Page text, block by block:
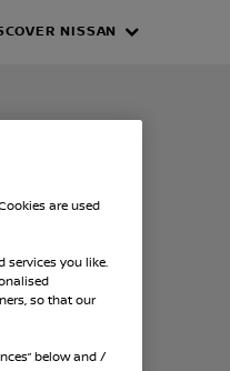
NISSAN
are used
services you like.
so that our
below and /